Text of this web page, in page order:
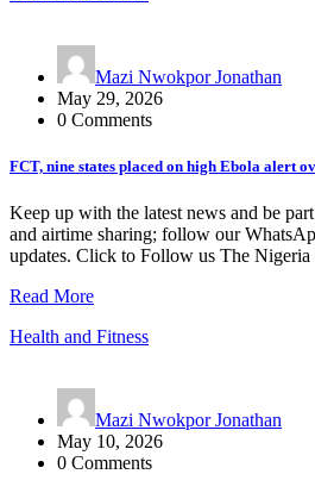
Mazi Nwokpor Jonathan
May 29, 2026
0 Comments
FCT, nine states placed on high Ebola alert
Keep up with the latest news and be
and airtime sharing; follow our
updates. Click to Follow us The Nigeria
Read More
Health and Fitness
Mazi Nwokpor Jonathan
May 10, 2026
0 Comments